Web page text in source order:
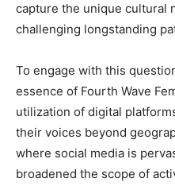
capture the unique cultural
challenging longstanding
To engage with this
essence of Fourth Wave
utilization of digital
their voices beyond
where social media is
broadened the scope of